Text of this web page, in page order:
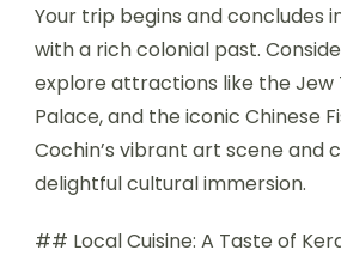
Your trip begins and concludes
with a rich colonial past.
explore attractions like the Jew
Palace, and the iconic Chinese
Cochin’s vibrant art scene and
delightful cultural immersion.
## Local Cuisine: A Taste of